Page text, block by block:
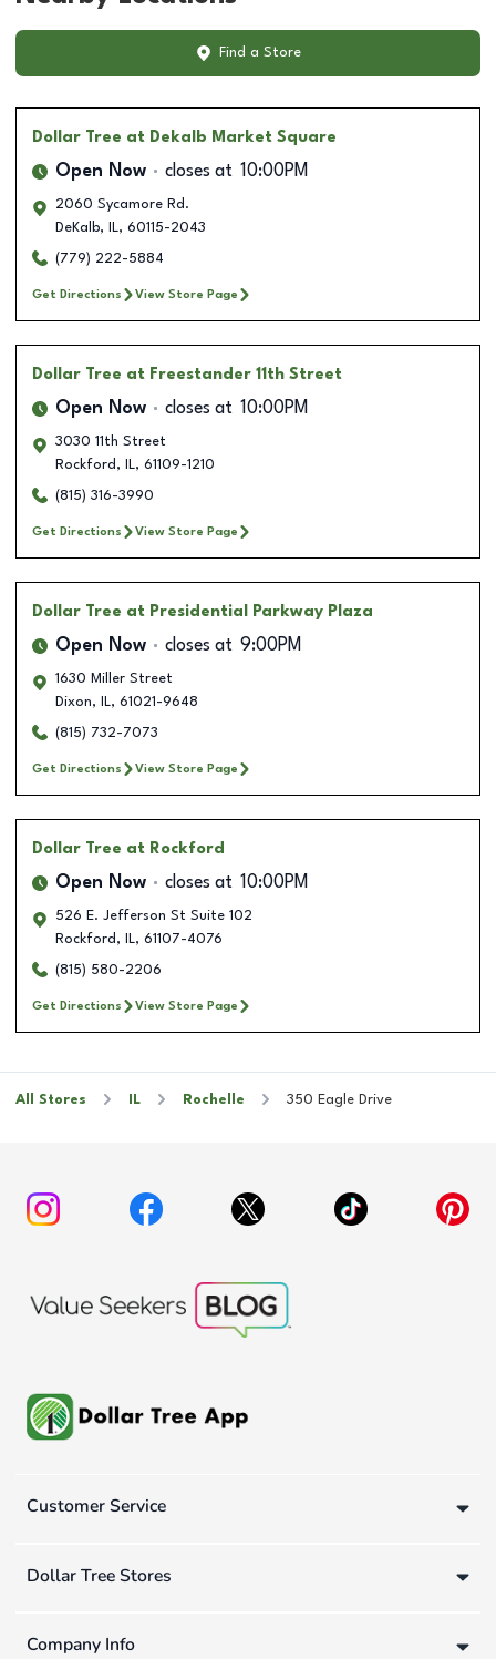
Find a Store
Dollar Tree at Dekalb Market Square
Open Now closes at 10:00PM
2060 Sycamore Rd.
DeKalb, IL, 60115-2043
(779) 222-5884
Get Directions View Store Page
Dollar Tree at Freestander 11th Street
Open Now closes at 10:00PM
3030 11th Street
Rockford , IL, 61109-1210
(815) 316-3990
Get Directions View Store Page
Dollar Tree at Presidential Parkway Plaza
Open Now closes at 9:00PM
1630 Miller Street
Dixon, IL, 61021-9648
(815) 732-7073
Get Directions View Store Page
Dollar Tree at Rockford
Open Now closes at 10:00PM
526 E. Jefferson St Suite 102
Rockford , IL, 61107-4076
(815) 580-2206
Get Directions View Store Page
All Stores IL Rochelle 350 Eagle Drive
Customer Service
Dollar Tree Stores
Company Info